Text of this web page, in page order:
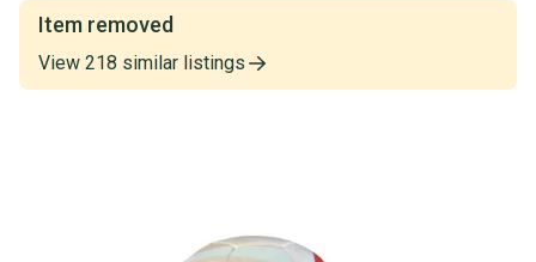
Item removed
View 218 similar listings